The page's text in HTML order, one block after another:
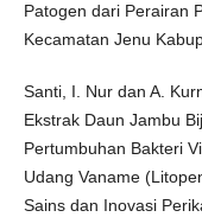
Patogen dari Perairan
Kecamatan Jenu
Santi, I. Nur dan A.
Ekstrak Daun Jambu
Pertumbuhan Bakteri
Udang Vaname
Sains dan Inovasi